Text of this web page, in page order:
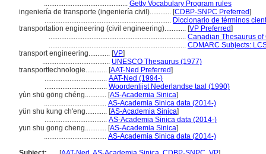
............................................... Getty Vocabulary Program rules
ingeniería de transporte (ingeniería civil)............ [CDBP-SNPC Preferred]
....................................................................... Diccionario de términos
transportation engineering (civil engineering)............ [VP Preferred]
............................................................................. Canadian Thesaurus
............................................................................. CDMARC Subjects:
transport engineering............ [VP]
...................................... UNESCO Thesaurus (1977)
transporttechnologie............ [AAT-Ned Preferred]
................................... AAT-Ned (1994-)
................................... Woordenlijst Nederlandse taal (1990)
yùn shū gōng chéng............ [AS-Academia Sinica]
................................... AS-Academia Sinica data (2014-)
yün shu kung ch'eng............ [AS-Academia Sinica]
................................... AS-Academia Sinica data (2014-)
yun shu gong cheng............ [AS-Academia Sinica]
................................... AS-Academia Sinica data (2014-)